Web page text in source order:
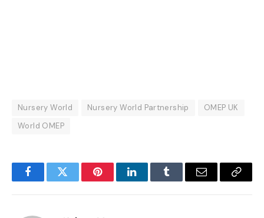
Nursery World Nursery World Partnership
OMEP UK
World OMEP
FacebookTwitter PinterestLinkedInTumblr Email
Copy